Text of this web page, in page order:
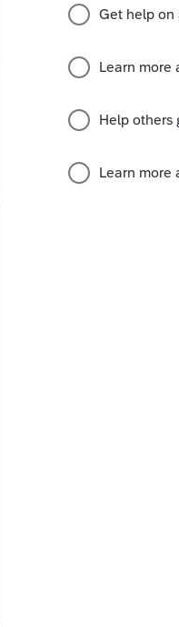
years ago
return without an
like this